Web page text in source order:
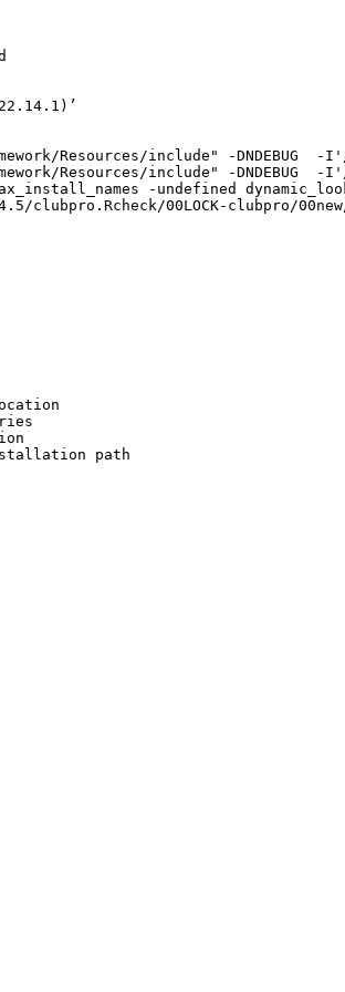
Resources/include" -
Resources/include" -
-undefined
00LOCK-clubpro/
path